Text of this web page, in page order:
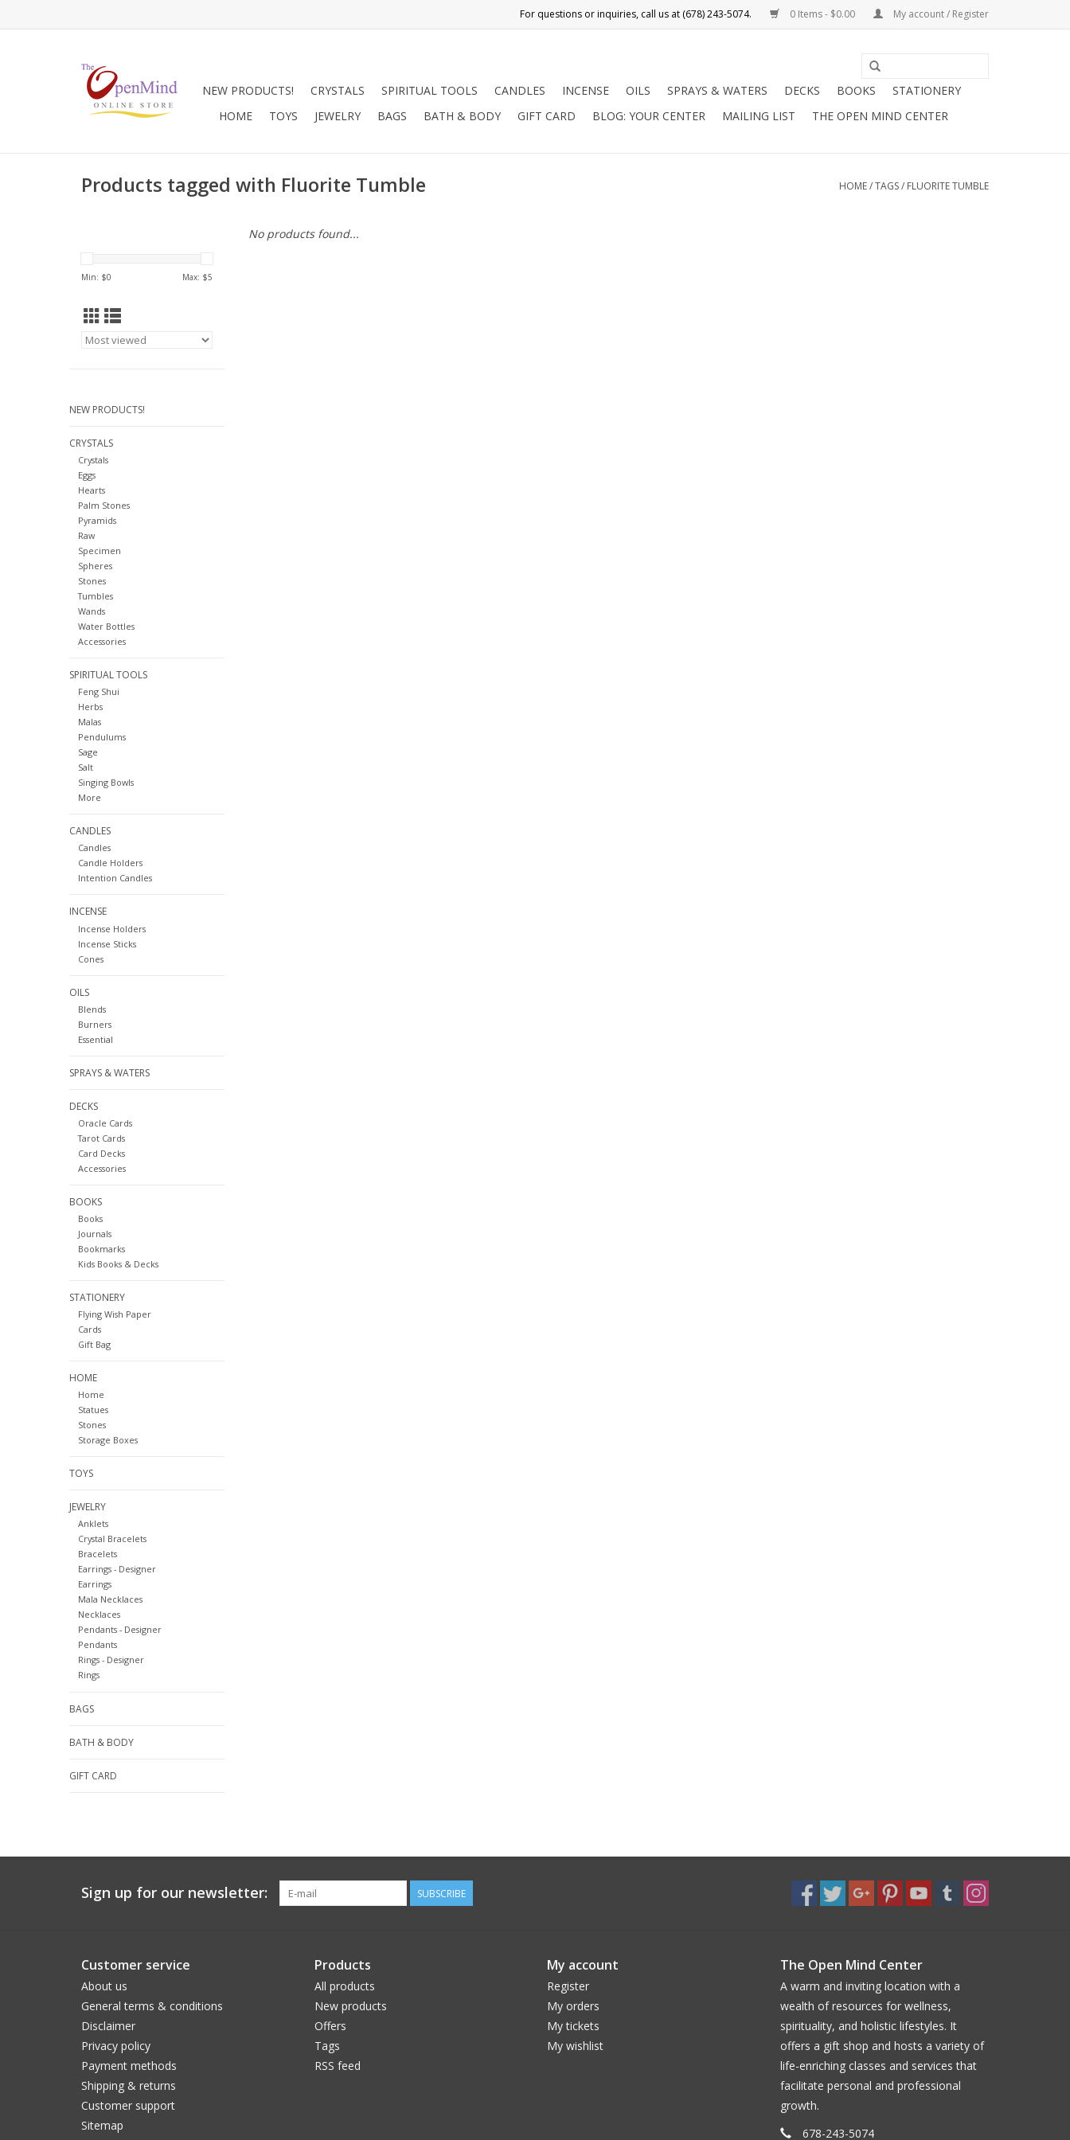
0 Items - $0.00 My account / Register
to
NEW PRODUCTS! CRYSTALS SPIRITUAL TOOLS CANDLES INCENSE OILS SPRAYS & WATERS DECKS BOOKS
STATIONERY
HOME
TOYS JEWELRY BAGS BATH & BODY GIFT CARD BLOG: YOUR CENTER MAILING LIST THE OPEN MIND CENTER
Products tagged with Fluorite Tumble HOME/TAGS/ FLUORITE TUMBLE
Min: $0 Max: $5
NEW PRODUCTS!
CRYSTALS
Crystals
Eggs
Hearts
Palm Stones
Pyramids
Raw
Specimen
Spheres
Stones
Tumbles
Wands
Water Bottles
Accessories
SPIRITUAL TOOLS
Feng Shui
Herbs
Malas
Pendulums
Sage
Salt
Singing Bowls
More
CANDLES
Candles
Candle Holders
Intention Candles
INCENSE
Incense Holders
Incense Sticks
Cones
OILS
Blends
Burners
Essential
SPRAYS & WATERS
DECKS
Oracle Cards
Tarot Cards
Card Decks
Accessories
BOOKS
Books
Journals
Bookmarks
Kids Books & Decks
STATIONERY
Flying Wish Paper
Cards
Gift Bag
HOME
Home
Statues
Stones
Storage Boxes
TOYS
JEWELRY
Anklets
Crystal Bracelets
Bracelets
Earrings - Designer
Earrings
Mala Necklaces
Necklaces
Pendants - Designer
Pendants
Rings - Designer
Rings
BAGS
BATH & BODY
GIFT CARD
No products found...
Sign up for our newsletter: SUBSCRIBE
Customer service
About us
General terms & conditions
Disclaimer
Privacy policy
Payment methods
Shipping & returns
Customer support
Sitemap
Products
All products
New products
Offers
Tags
RSS feed
My account
Register
My orders
My tickets
My wishlist
The Open Mind Center
A warm and inviting location with a
wealth of resources for wellness,
spirituality, and holistic lifestyles. It
offers a gift shop and hosts a variety of
life-enriching classes and services that
facilitate personal and professional
growth.
678-243-5074